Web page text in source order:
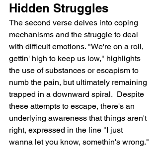
Hidden Struggles
The second verse delves into coping
mechanisms and the struggle to deal
with difficult emotions. "We're on a roll,
gettin' high to keep us low," highlights
the use of substances or escapism to
numb the pain, but ultimately remaining
trapped in a downward spiral.  Despite
these attempts to escape, there's an
underlying awareness that things aren't
right, expressed in the line "I just
wanna let you know, somethin's wrong."